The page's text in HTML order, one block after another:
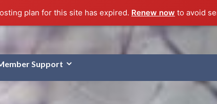
plan for this site has expired. Renew now to avoid
Support